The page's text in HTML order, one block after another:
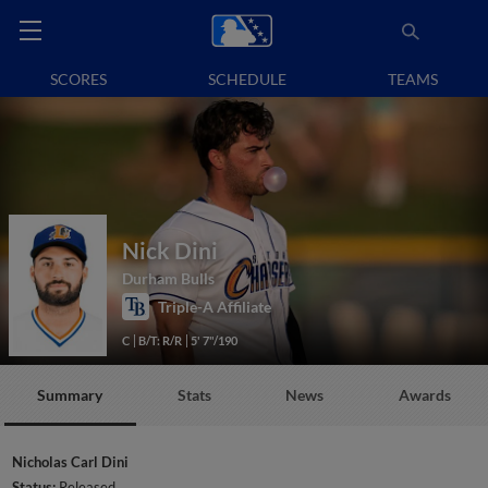
SCORES SCHEDULE TEAMS
Nick Dini
Durham Bulls
Triple-A Affiliate
C B/T: R/R 5' 7"/190
Summary Stats News Awards
Nicholas Carl Dini